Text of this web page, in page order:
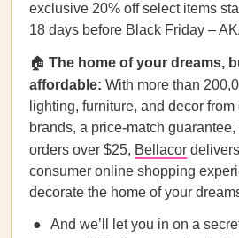
exclusive 20% off select items
18 days before Black Friday –
🏠 The home of your dreams,
affordable: With more than
lighting, furniture, and decor
brands, a price-match
orders over $25, Bellacor delivers
consumer online shopping
decorate the home of your
And we’ll let you in on a